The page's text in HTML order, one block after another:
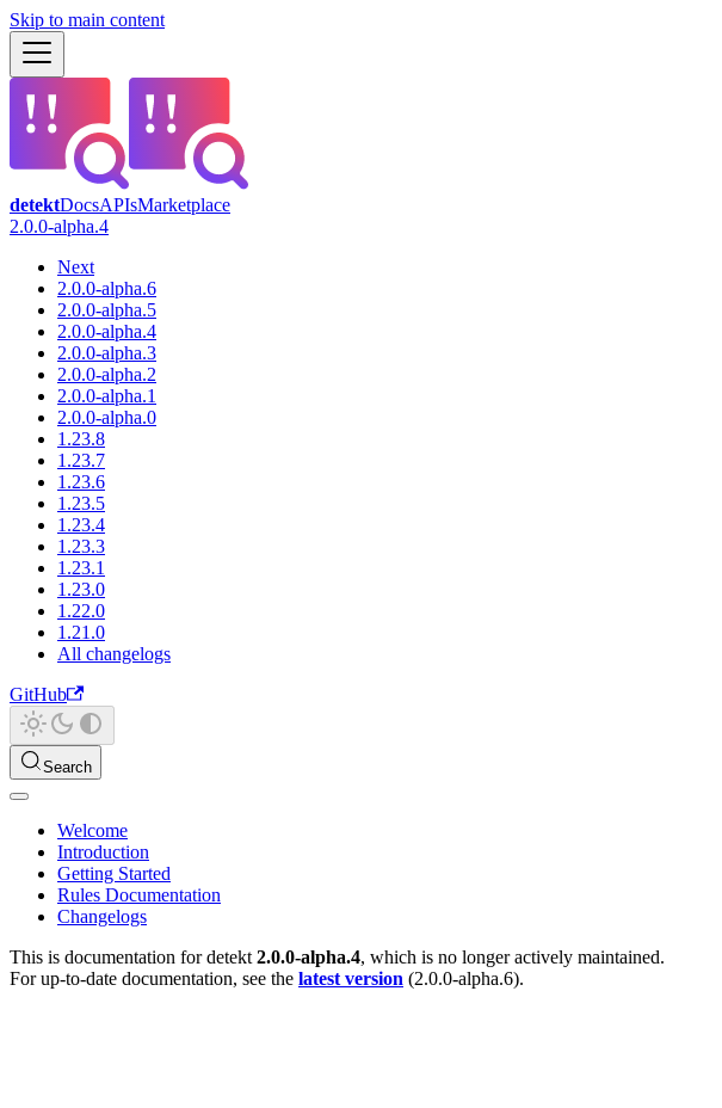
Skip to main content
detektDocsAPIsMarketplace
2.0.0-alpha.4
Next
2.0.0-alpha.6
2.0.0-alpha.5
2.0.0-alpha.4
2.0.0-alpha.3
2.0.0-alpha.2
2.0.0-alpha.1
2.0.0-alpha.0
1.23.8
1.23.7
1.23.6
1.23.5
1.23.4
1.23.3
1.23.1
1.23.0
1.22.0
1.21.0
All changelogs
GitHub
Search
Welcome
Introduction
Getting Started
Rules Documentation
Changelogs
This is documentation fordetekt 2.0.0-alpha.4, which is no longer actively maintained.
For up-to-date documentation, see the latest version (2.0.0-alpha.6).